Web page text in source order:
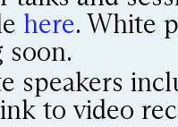
here. White
soon.
speakers
to video